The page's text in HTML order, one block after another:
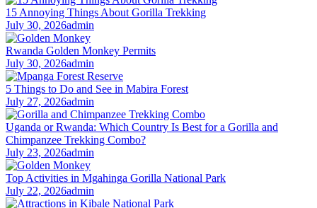
15 Annoying Things About Gorilla Trekking
July 30, 2026admin
Rwanda Golden Monkey Permits
July 30, 2026admin
5 Things to Do and See in Mabira Forest
July 27, 2026admin
Uganda or Rwanda: Which Country Is Best for a Gorilla and
Chimpanzee Trekking Combo?
July 23, 2026admin
Top Activities in Mgahinga Gorilla National Park
July 22, 2026admin